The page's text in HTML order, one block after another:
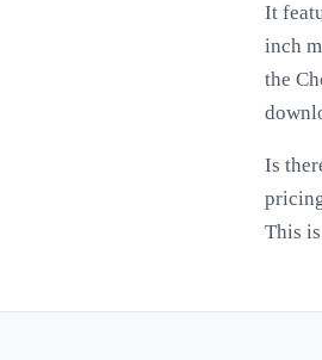
It
inch
the
Is
This